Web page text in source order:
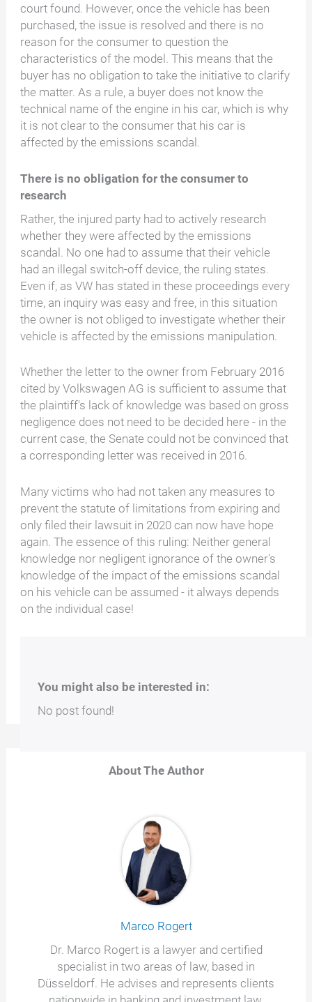
court found. However, once the vehicle has been
purchased, the issue is resolved and there is no
reason for the consumer to question the
characteristics of the model. This means that the
buyer has no obligation to take the initiative to clarify
the matter. As a rule, a buyer does not know the
technical name of the engine in his car, which is why
it is not clear to the consumer that his car is
affected by the emissions scandal.
There is no obligation for the consumer to
research
Rather, the injured party had to actively research
whether they were affected by the emissions
scandal. No one had to assume that their vehicle
had an illegal switch-off device, the ruling states.
Even if, as VW has stated in these proceedings every
time, an inquiry was easy and free, in this situation
the owner is not obliged to investigate whether their
vehicle is affected by the emissions manipulation.
Whether the letter to the owner from February 2016
cited by Volkswagen AG is sufficient to assume that
the plaintiff's lack of knowledge was based on gross
negligence does not need to be decided here - in the
current case, the Senate could not be convinced that
a corresponding letter was received in 2016.
Many victims who had not taken any measures to
prevent the statute of limitations from expiring and
only filed their lawsuit in 2020 can now have hope
again. The essence of this ruling: Neither general
knowledge nor negligent ignorance of the owner's
knowledge of the impact of the emissions scandal
on his vehicle can be assumed - it always depends
on the individual case!
You might also be interested in:
No post found!
About The Author
Marco Rogert
Dr. Marco Rogert is a lawyer and certified
specialist in two areas of law, based in
Düsseldorf. He advises and represents clients